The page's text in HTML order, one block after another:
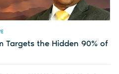
Targets the Hidden 90% of